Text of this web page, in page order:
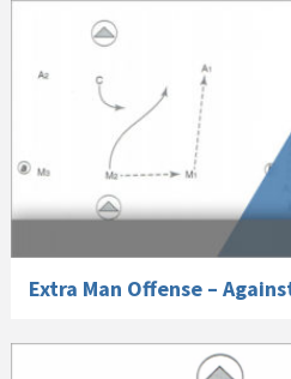
Extra Man Offense –